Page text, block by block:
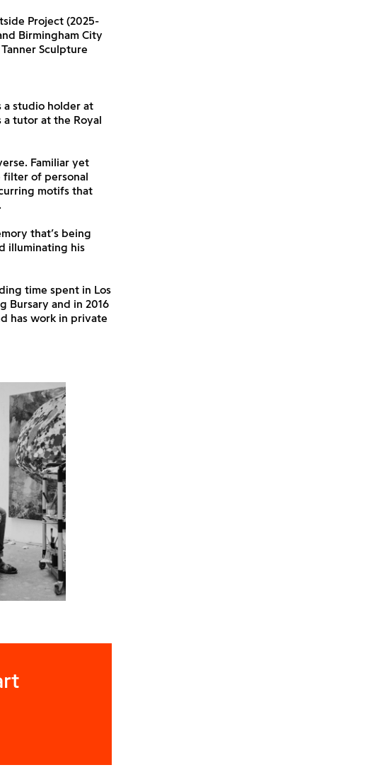
Project (2025-
Birmingham City
Sculpture
a studio holder at
a tutor at the Royal
Familiar yet
filter of personal
motifs that
that’s being
illuminating his
time spent in Los
Bursary and in 2016
has work in private